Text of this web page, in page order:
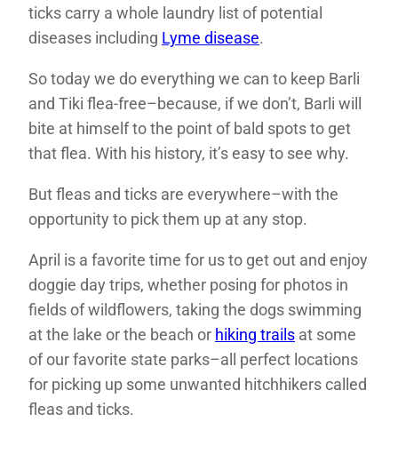
ticks carry a whole laundry list of potential
diseases including Lyme disease.
So today we do everything we can to keep Barli
and Tiki flea-free–because, if we don’t, Barli will
bite at himself to the point of bald spots to get
that flea. With his history, it’s easy to see why.
But fleas and ticks are everywhere–with the
opportunity to pick them up at any stop.
April is a favorite time for us to get out and enjoy
doggie day trips, whether posing for photos in
fields of wildflowers, taking the dogs swimming
at the lake or the beach or hiking trails at some
of our favorite state parks–all perfect locations
for picking up some unwanted hitchhikers called
fleas and ticks.